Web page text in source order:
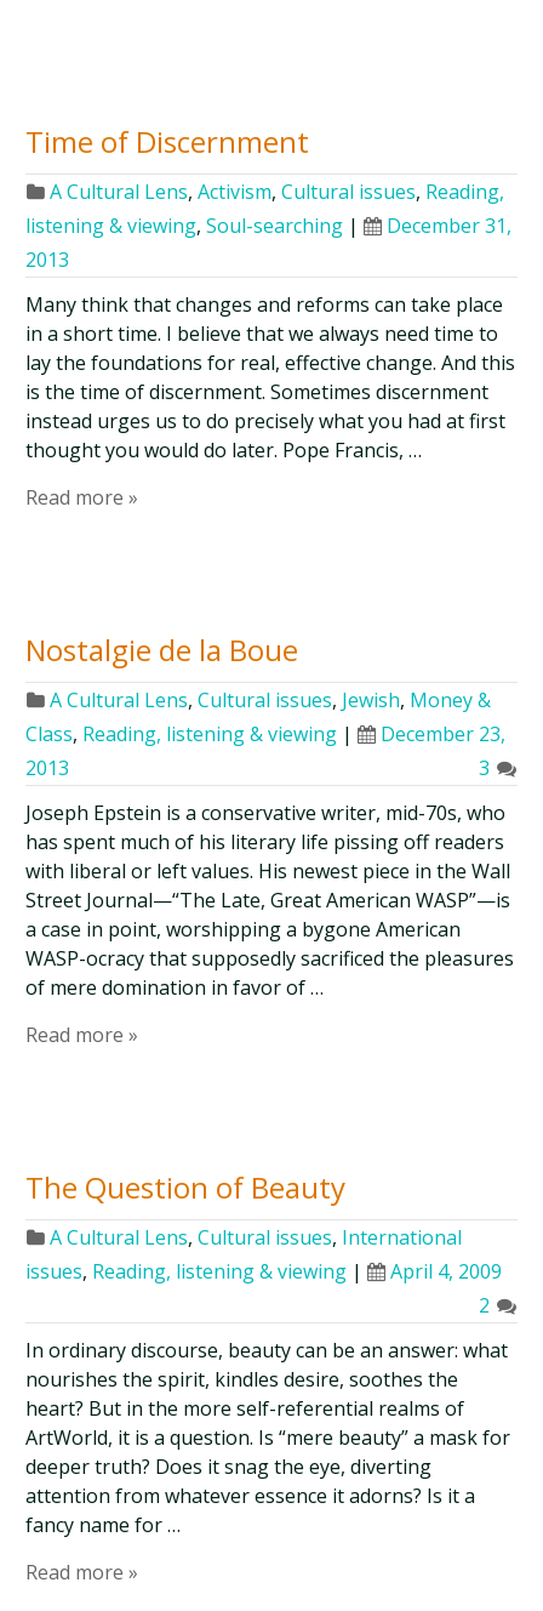
Time of Discernment
A Cultural Lens,Activism,Cultural issues, Reading,
listening & viewing,Soul-searching |
December 31,
2013
Many think that changes and reforms can take place
in a short time. I believe that we always need time to
lay the foundations for real, effective change. And this
is the time of discernment. Sometimes discernment
instead urges us to do precisely what you had at first
thought you would do later. Pope Francis, …
Read more »
Nostalgie de la Boue
A Cultural Lens,Cultural issues, Jewish, Money &
Class, Reading, listening & viewing |
December 23,
2013
3
Joseph Epstein is a conservative writer, mid-70s, who
has spent much of his literary life pissing off readers
with liberal or left values. His newest piece in the Wall
Street Journal—“The Late, Great American WASP”—is
a case in point, worshipping a bygone American
WASP-ocracy that supposedly sacrificed the pleasures
of mere domination in favor of …
Read more »
The Question of Beauty
A Cultural Lens,Cultural issues, International
issues, Reading, listening & viewing |
April 4, 2009
2
In ordinary discourse, beauty can be an answer: what
nourishes the spirit, kindles desire, soothes the
heart? But in the more self-referential realms of
ArtWorld, it is a question. Is “mere beauty” a mask for
deeper truth? Does it snag the eye, diverting
attention from whatever essence it adorns? Is it a
fancy name for …
Read more »